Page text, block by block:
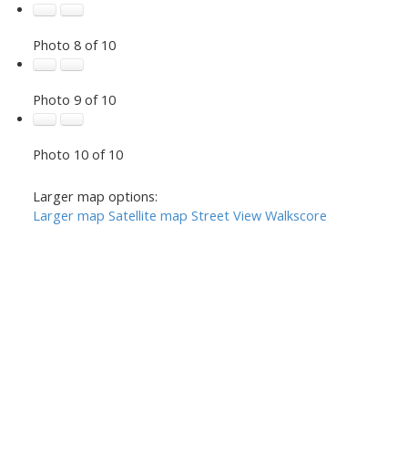
Photo 8 of 10
Photo 9 of 10
Photo 10 of 10
Larger map options:
Larger map Satellite map Street View Walkscore